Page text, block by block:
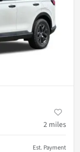
2 miles
Est. Payment